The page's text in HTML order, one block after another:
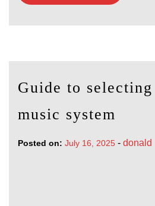
Guide to
music system
Posted on: July 16, 2025 - donald